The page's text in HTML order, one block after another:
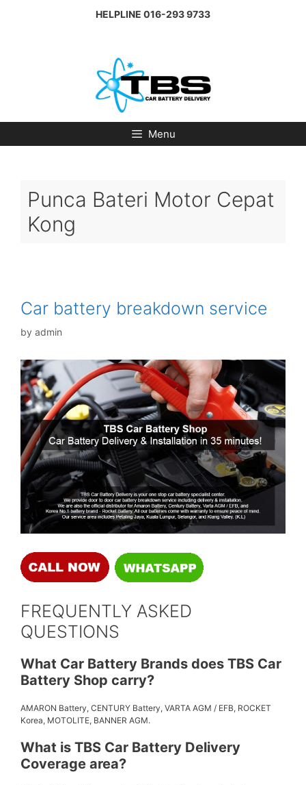
HELPLINE 016-293 9733
Menu
Punca Bateri Motor Cepat
Kong
Car battery breakdown service
by admin
FREQUENTLY ASKED
QUESTIONS
What Car Battery Brands does TBS Car
Battery Shop carry?
AMARON Battery, CENTURY Battery, VARTA AGM / EFB, ROCKET
Korea, MOTOLITE, BANNER AGM.
What is TBS Car Battery Delivery
Coverage area?